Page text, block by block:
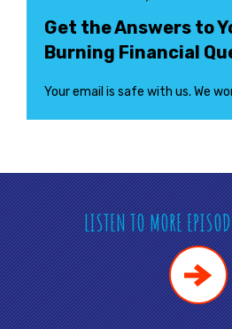
Get the Answers to
Burning Financial
Your email is safe with us. We
LISTEN TO MORE